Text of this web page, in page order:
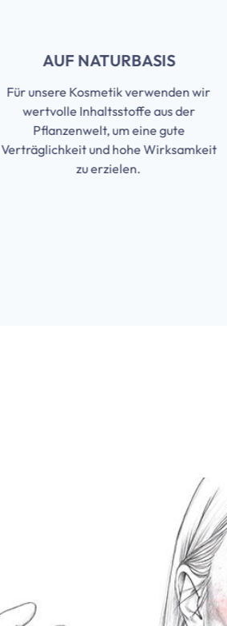
AUF NATURBASIS
Für unsere Kosmetik verwenden wir
wertvolle Inhaltsstoffe aus der
Pflanzenwelt, um eine gute
Verträglichkeit und hohe Wirksamkeit
zu erzielen.